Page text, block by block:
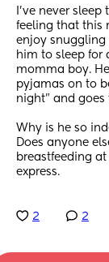
I’ve never
feeling that this
enjoy snuggling
him to sleep for
momma boy.
pyjamas on to
night” and goes
Why is he so
Does anyone
breastfeeding at
express.
2 2